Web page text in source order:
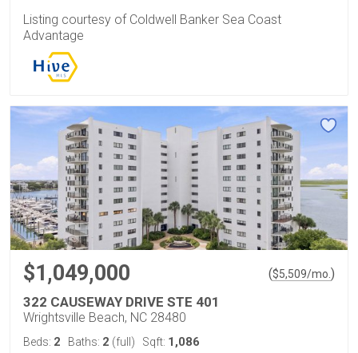
Listing courtesy of Coldwell Banker Sea Coast
Advantage
$1,049,000 ($5,509/mo. )
322 CAUSEWAY DRIVE STE 401
Wrightsville Beach, NC 28480
Beds: 2 Baths: 2 (full) Sqft: 1,086